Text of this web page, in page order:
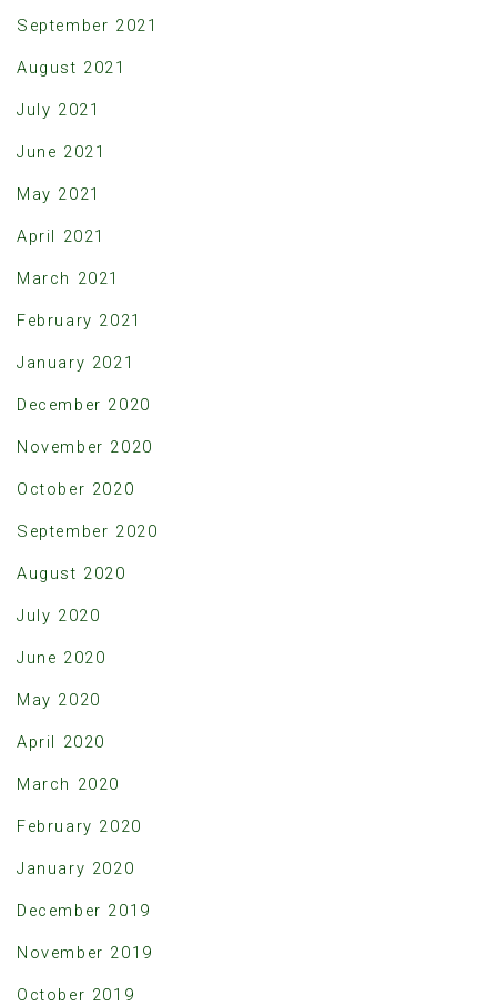
September 2021
August 2021
July 2021
June 2021
May 2021
April 2021
March 2021
February 2021
January 2021
December 2020
November 2020
October 2020
September 2020
August 2020
July 2020
June 2020
May 2020
April 2020
March 2020
February 2020
January 2020
December 2019
November 2019
October 2019